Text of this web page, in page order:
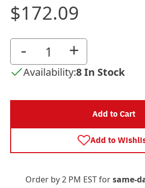
$172.09
- +
Availability:8 In Stock
Add to Cart
Add to
Order by 2 PM EST forsame-